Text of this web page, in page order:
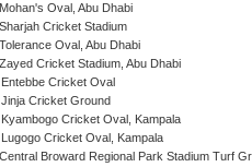
Oval, Abu Dhabi
Cricket Stadium
Oval, Abu Dhabi
Cricket Stadium, Abu Dhabi
Cricket Oval
Cricket Ground
Cricket Oval, Kampala
Cricket Oval, Kampala
Broward Regional Park Stadium Turf